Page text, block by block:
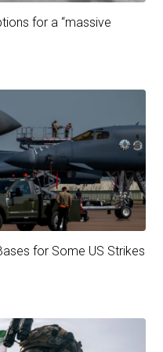
participating in a Medal
the White House, Monday,
Mark Schiefelbein)
Ayatollah Ali
to 10 top leaders
senior official
News. Iran’s state
for a “massive
for Some US Strikes